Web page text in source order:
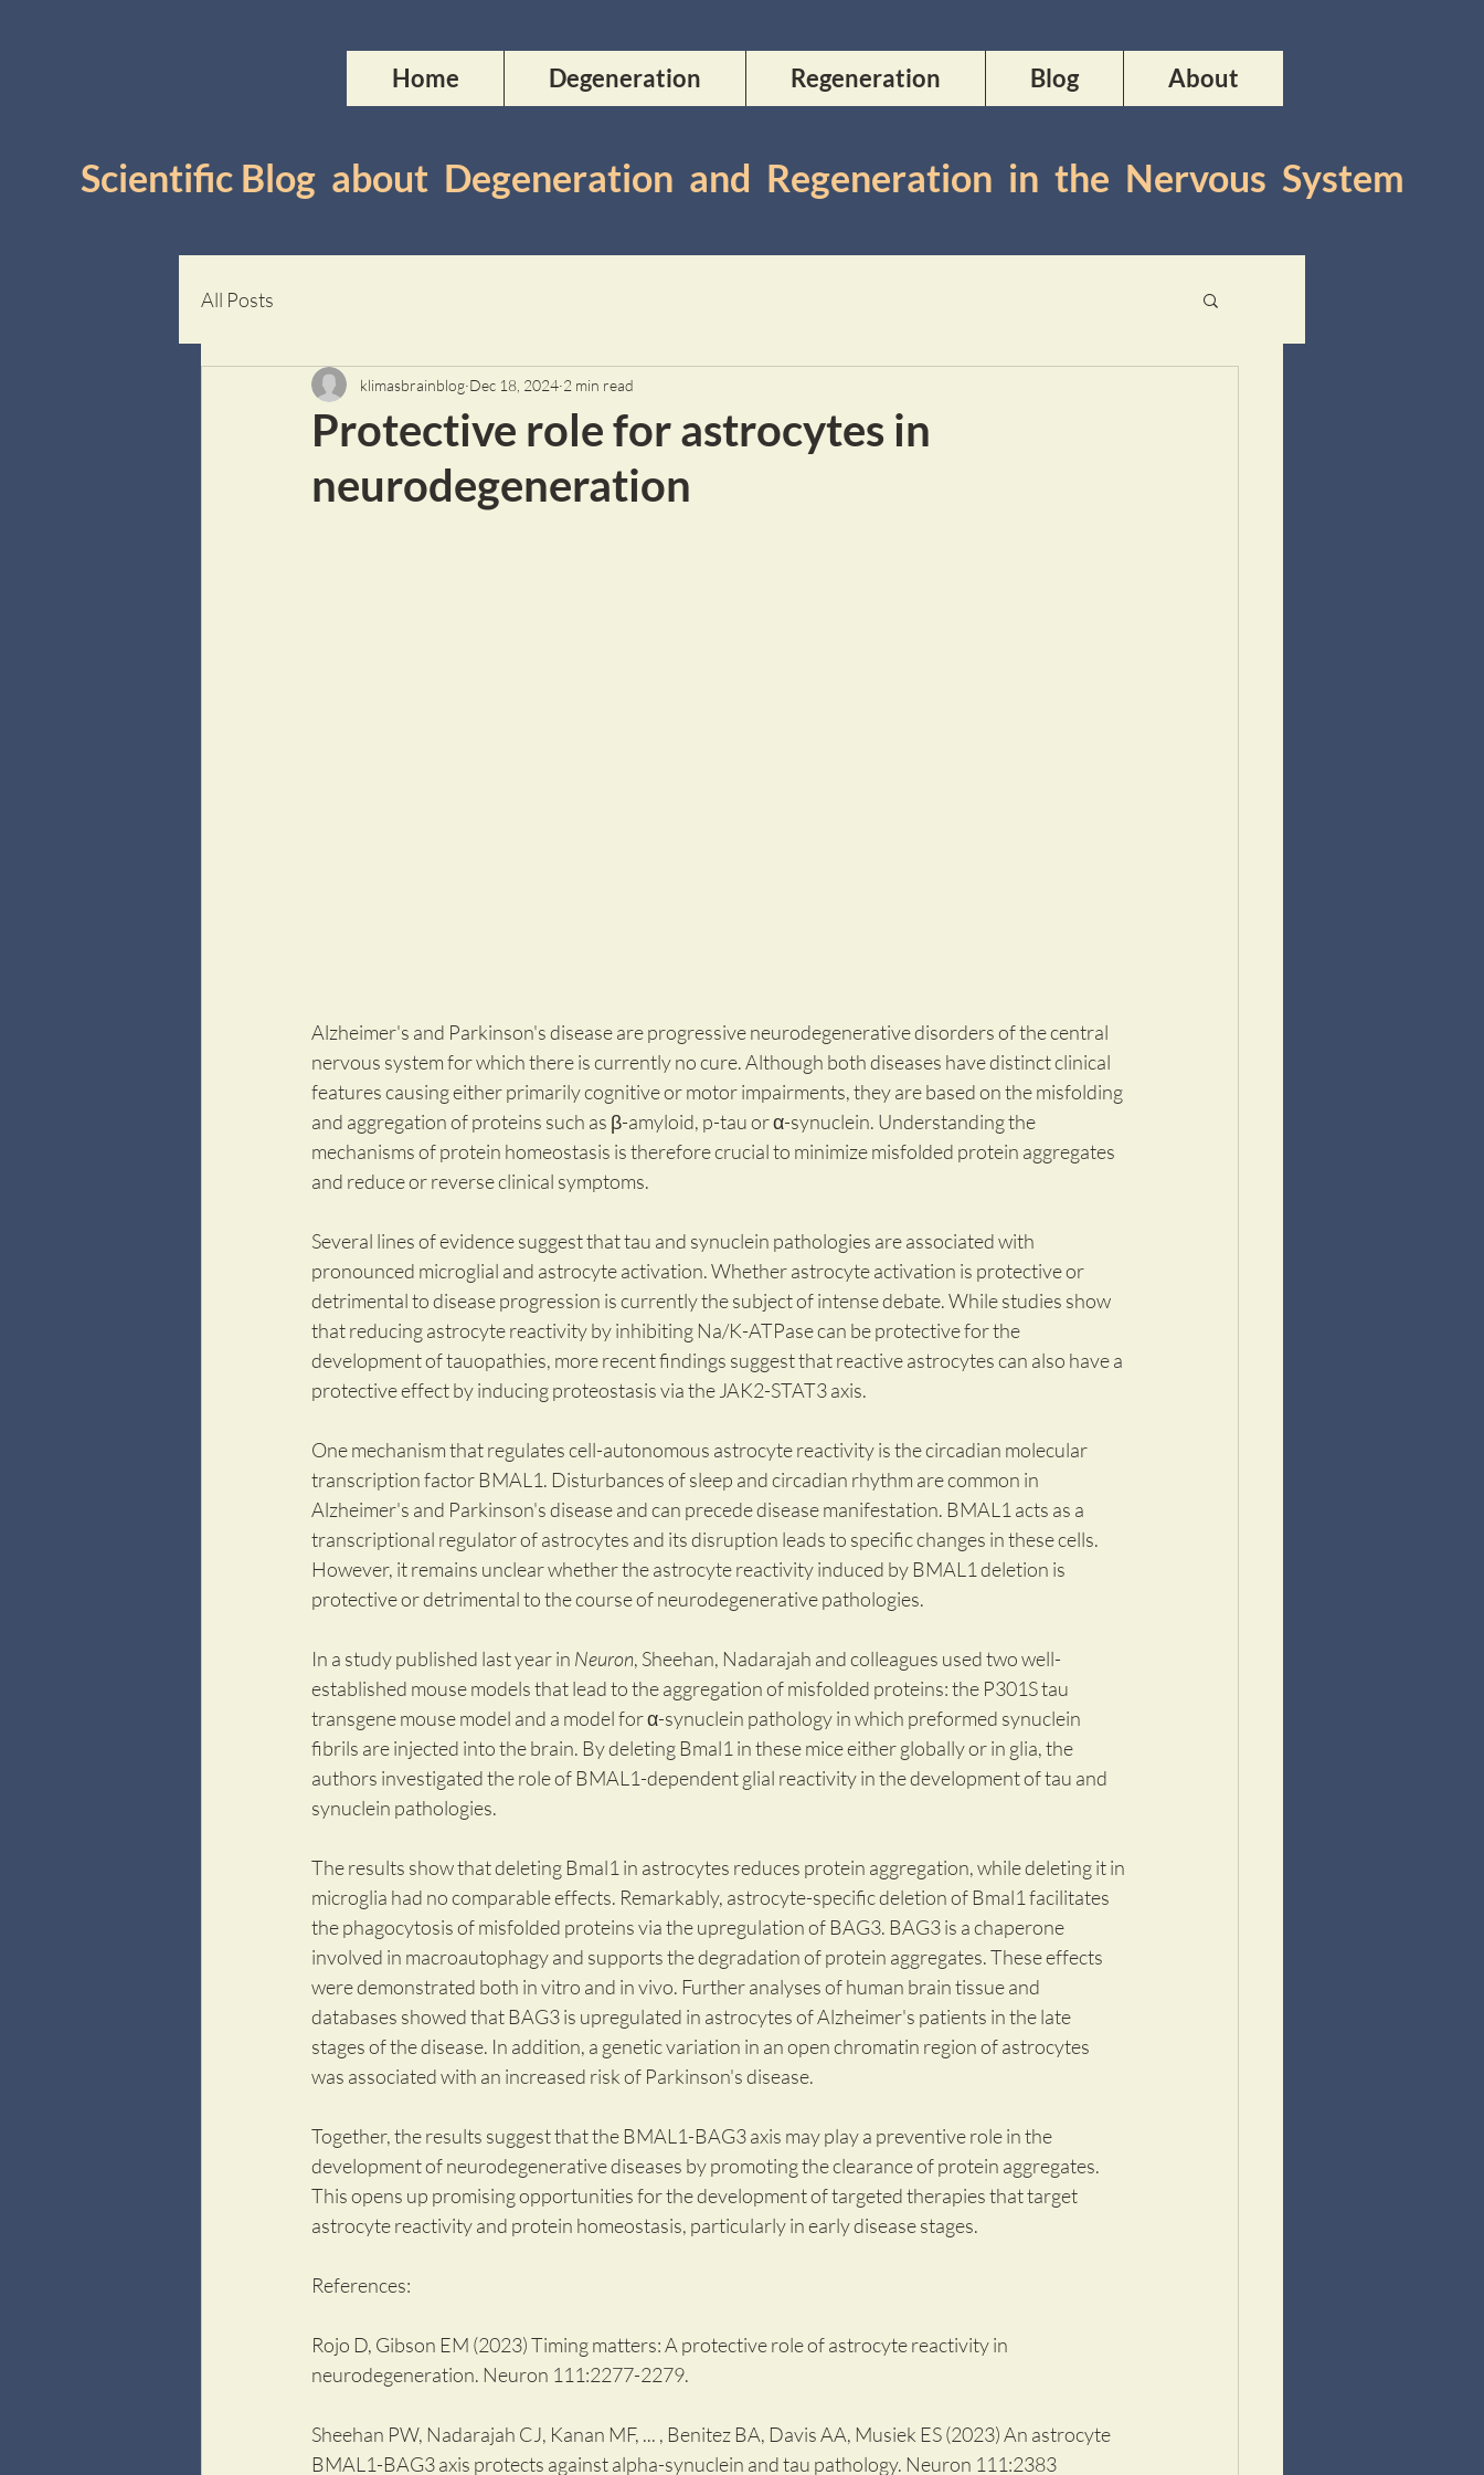
Home Degeneration Regeneration Blog About
Scientific Blog about Degeneration and Regeneration in the Nervous System
All Posts
Protective role for astrocytes in
neurodegeneration
klimasbrainblog Dec 18, 2024 2 min read
Alzheimer's and Parkinson's disease are progressive neurodegenerative disorders of the central
nervous system for which there is currently no cure. Although both diseases have distinct clinical
features causing either primarily cognitive or motor impairments, they are based on the misfolding
and aggregation of proteins such as β-amyloid, p-tau or α-synuclein. Understanding the
mechanisms of protein homeostasis is therefore crucial to minimize misfolded protein aggregates
and reduce or reverse clinical symptoms.
Several lines of evidence suggest that tau and synuclein pathologies are associated with
pronounced microglial and astrocyte activation. Whether astrocyte activation is protective or
detrimental to disease progression is currently the subject of intense debate. While studies show
that reducing astrocyte reactivity by inhibiting Na/K-ATPase can be protective for the
development of tauopathies, more recent findings suggest that reactive astrocytes can also have a
protective effect by inducing proteostasis via the JAK2-STAT3 axis.
One mechanism that regulates cell-autonomous astrocyte reactivity is the circadian molecular
transcription factor BMAL1. Disturbances of sleep and circadian rhythm are common in
Alzheimer's and Parkinson's disease and can precede disease manifestation. BMAL1 acts as a
transcriptional regulator of astrocytes and its disruption leads to specific changes in these cells.
However, it remains unclear whether the astrocyte reactivity induced by BMAL1 deletion is
protective or detrimental to the course of neurodegenerative pathologies.
In a study published last year in Neuron, Sheehan, Nadarajah and colleagues used two well-
established mouse models that lead to the aggregation of misfolded proteins: the P301S tau
transgene mouse model and a model for α-synuclein pathology in which preformed synuclein
fibrils are injected into the brain. By deleting Bmal1 in these mice either globally or in glia, the
authors investigated the role of BMAL1-dependent glial reactivity in the development of tau and
synuclein pathologies.
The results show that deleting Bmal1 in astrocytes reduces protein aggregation, while deleting it in
microglia had no comparable effects. Remarkably, astrocyte-specific deletion of Bmal1 facilitates
the phagocytosis of misfolded proteins via the upregulation of BAG3. BAG3 is a chaperone
involved in macroautophagy and supports the degradation of protein aggregates. These effects
were demonstrated both in vitro and in vivo. Further analyses of human brain tissue and
databases showed that BAG3 is upregulated in astrocytes of Alzheimer's patients in the late
stages of the disease. In addition, a genetic variation in an open chromatin region of astrocytes
was associated with an increased risk of Parkinson's disease.
Together, the results suggest that the BMAL1-BAG3 axis may play a preventive role in the
development of neurodegenerative diseases by promoting the clearance of protein aggregates.
This opens up promising opportunities for the development of targeted therapies that target
astrocyte reactivity and protein homeostasis, particularly in early disease stages.
References:
Rojo D, Gibson EM (2023) Timing matters: A protective role of astrocyte reactivity in
neurodegeneration. Neuron 111:2277-2279.
Sheehan PW, Nadarajah CJ, Kanan MF, ... , Benitez BA, Davis AA, Musiek ES (2023) An astrocyte
BMAL1-BAG3 axis protects against alpha-synuclein and tau pathology. Neuron 111:2383